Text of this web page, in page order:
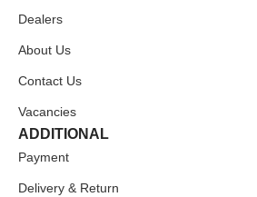
Dealers
About Us
Contact Us
Vacancies
ADDITIONAL
Payment
Delivery & Return